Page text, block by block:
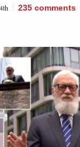
235 comments